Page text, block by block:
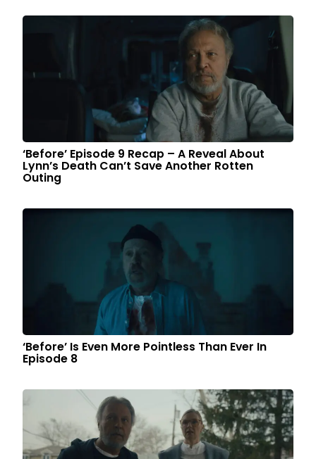
‘Before’ Episode 9 Recap – A Reveal About
Lynn’s Death Can’t Save Another Rotten
Outing
‘Before’ Is Even More Pointless Than Ever In
Episode 8